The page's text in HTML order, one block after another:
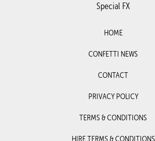
Special FX
HOME
CONFETTI NEWS
CONTACT
PRIVACY POLICY
TERMS & CONDITIONS
HIRE TERMS & CONDITIONS